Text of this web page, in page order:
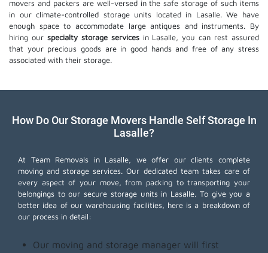
movers and packers are well-versed in the safe storage of such items
in our climate-controlled storage units located in Lasalle. We have
enough space to accommodate large antiques and instruments. By
hiring our specialty storage servicesin Lasalle, you can rest assured
that your precious goods are in good hands and free of any stress
associated with their storage.
How Do Our Storage Movers Handle Self Storage In
Lasalle?
At Team Removals in Lasalle, we offer our clients complete
moving and storage services. Our dedicated team takes care of
every aspect of your move, from packing to transporting your
belongings to our secure storage units in Lasalle. To give you a
better idea of our warehousing facilities, here is a breakdown of
our process in detail:
Our moving and storage manager will first